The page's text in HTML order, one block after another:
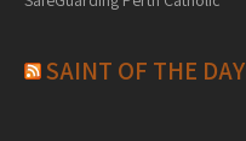
SAINT OF THE DAY